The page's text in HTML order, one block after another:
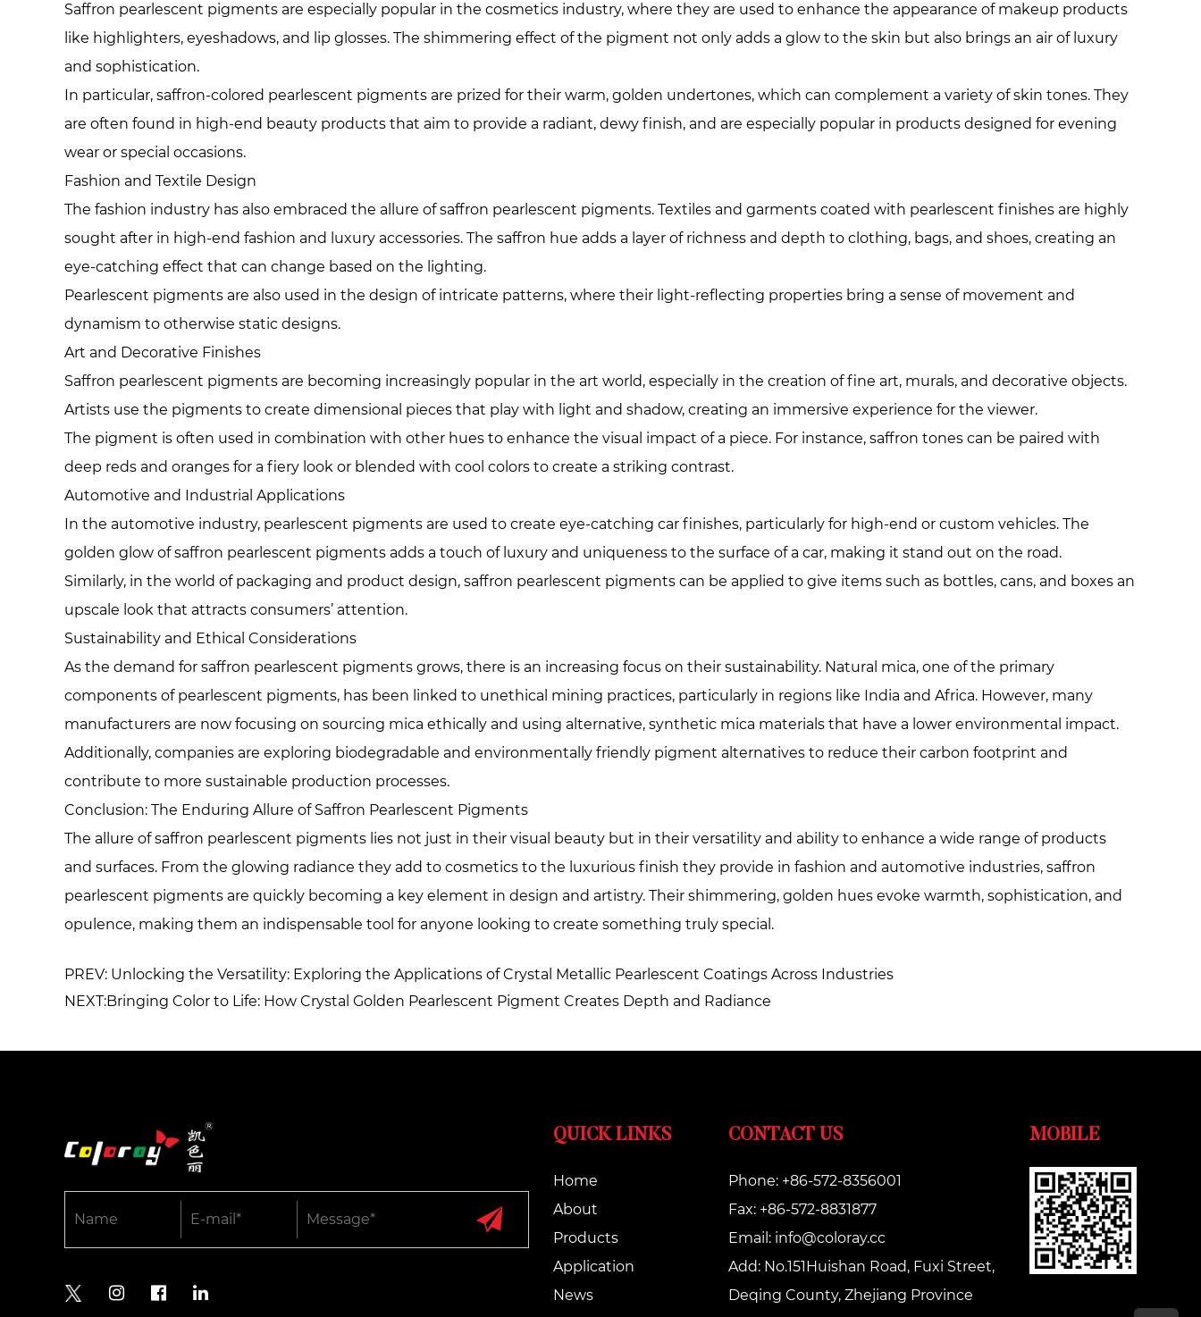
Saffron pearlescent pigments are especially popular in the cosmetics industry, where they are used to enhance the appearance of makeup products
like highlighters, eyeshadows, and lip glosses. The shimmering effect of the pigment not only adds a glow to the skin but also brings an air of luxury
and sophistication.
In particular, saffron-colored pearlescent pigments are prized for their warm, golden undertones, which can complement a variety of skin tones. They
are often found in high-end beauty products that aim to provide a radiant, dewy finish, and are especially popular in products designed for evening
wear or special occasions.
Fashion and Textile Design
The fashion industry has also embraced the allure of saffron pearlescent pigments. Textiles and garments coated with pearlescent finishes are highly
sought after in high-end fashion and luxury accessories. The saffron hue adds a layer of richness and depth to clothing, bags, and shoes, creating an
eye-catching effect that can change based on the lighting.
Pearlescent pigments are also used in the design of intricate patterns, where their light-reflecting properties bring a sense of movement and
dynamism to otherwise static designs.
Art and Decorative Finishes
Saffron pearlescent pigments are becoming increasingly popular in the art world, especially in the creation of fine art, murals, and decorative objects.
Artists use the pigments to create dimensional pieces that play with light and shadow, creating an immersive experience for the viewer.
The pigment is often used in combination with other hues to enhance the visual impact of a piece. For instance, saffron tones can be paired with
deep reds and oranges for a fiery look or blended with cool colors to create a striking contrast.
Automotive and Industrial Applications
In the automotive industry, pearlescent pigments are used to create eye-catching car finishes, particularly for high-end or custom vehicles. The
golden glow of saffron pearlescent pigments adds a touch of luxury and uniqueness to the surface of a car, making it stand out on the road.
Similarly, in the world of packaging and product design, saffron pearlescent pigments can be applied to give items such as bottles, cans, and boxes an
upscale look that attracts consumers’ attention.
Sustainability and Ethical Considerations
As the demand for saffron pearlescent pigments grows, there is an increasing focus on their sustainability. Natural mica, one of the primary
components of pearlescent pigments, has been linked to unethical mining practices, particularly in regions like India and Africa. However, many
manufacturers are now focusing on sourcing mica ethically and using alternative, synthetic mica materials that have a lower environmental impact.
Additionally, companies are exploring biodegradable and environmentally friendly pigment alternatives to reduce their carbon footprint and
contribute to more sustainable production processes.
Conclusion: The Enduring Allure of Saffron Pearlescent Pigments
The allure of saffron pearlescent pigments lies not just in their visual beauty but in their versatility and ability to enhance a wide range of products
and surfaces. From the glowing radiance they add to cosmetics to the luxurious finish they provide in fashion and automotive industries, saffron
pearlescent pigments are quickly becoming a key element in design and artistry. Their shimmering, golden hues evoke warmth, sophistication, and
opulence, making them an indispensable tool for anyone looking to create something truly special.
PREV: Unlocking the Versatility: Exploring the Applications of Crystal Metallic Pearlescent Coatings Across Industries
NEXT:Bringing Color to Life: How Crystal Golden Pearlescent Pigment Creates Depth and Radiance
QUICK LINKS
Home
About
Products
Application
News
CONTACT US
Phone: +86-572-8356001
Fax: +86-572-8831877
Email: info@coloray.cc
Add: No.151Huishan Road, Fuxi Street,
Deqing County, Zhejiang Province
MOBILE